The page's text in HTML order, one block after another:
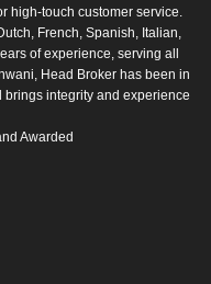
high-touch customer service.
French, Spanish, Italian,
of experience, serving all
Head Broker has been in
brings integrity and experience
Awarded